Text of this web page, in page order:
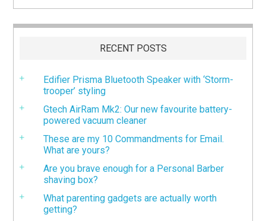
RECENT POSTS
Edifier Prisma Bluetooth Speaker with ‘Storm-
trooper’ styling
Gtech AirRam Mk2: Our new favourite battery-
powered vacuum cleaner
These are my 10 Commandments for Email.
What are yours?
Are you brave enough for a Personal Barber
shaving box?
What parenting gadgets are actually worth
getting?